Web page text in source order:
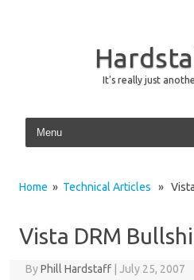
It's really just
Home » Technical Articles »
Vista DRM
ByPhill Hardstaff July 25, 2007